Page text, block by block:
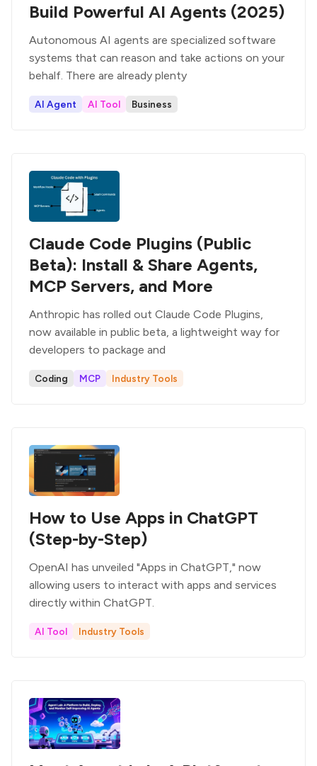
Build Powerful AI Agents (2025)
Autonomous AI agents are specialized software
systems that can reason and take actions on your
behalf. There are already plenty
AI Agent AI Tool Business
Claude Code Plugins (Public
Beta): Install & Share Agents,
MCP Servers, and More
Anthropic has rolled out Claude Code Plugins,
now available in public beta, a lightweight way for
developers to package and
Coding MCP Industry Tools
How to Use Apps in ChatGPT
(Step-by-Step)
OpenAI has unveiled "Apps in ChatGPT," now
allowing users to interact with apps and services
directly within ChatGPT.
AI Tool Industry Tools